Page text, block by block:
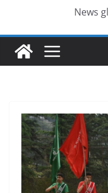
News